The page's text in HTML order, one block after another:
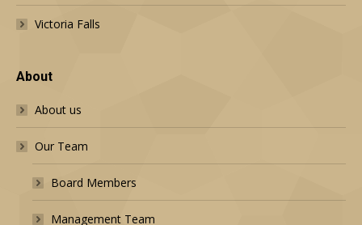
Victoria Falls
About
About us
Our Team
Board Members
Management Team